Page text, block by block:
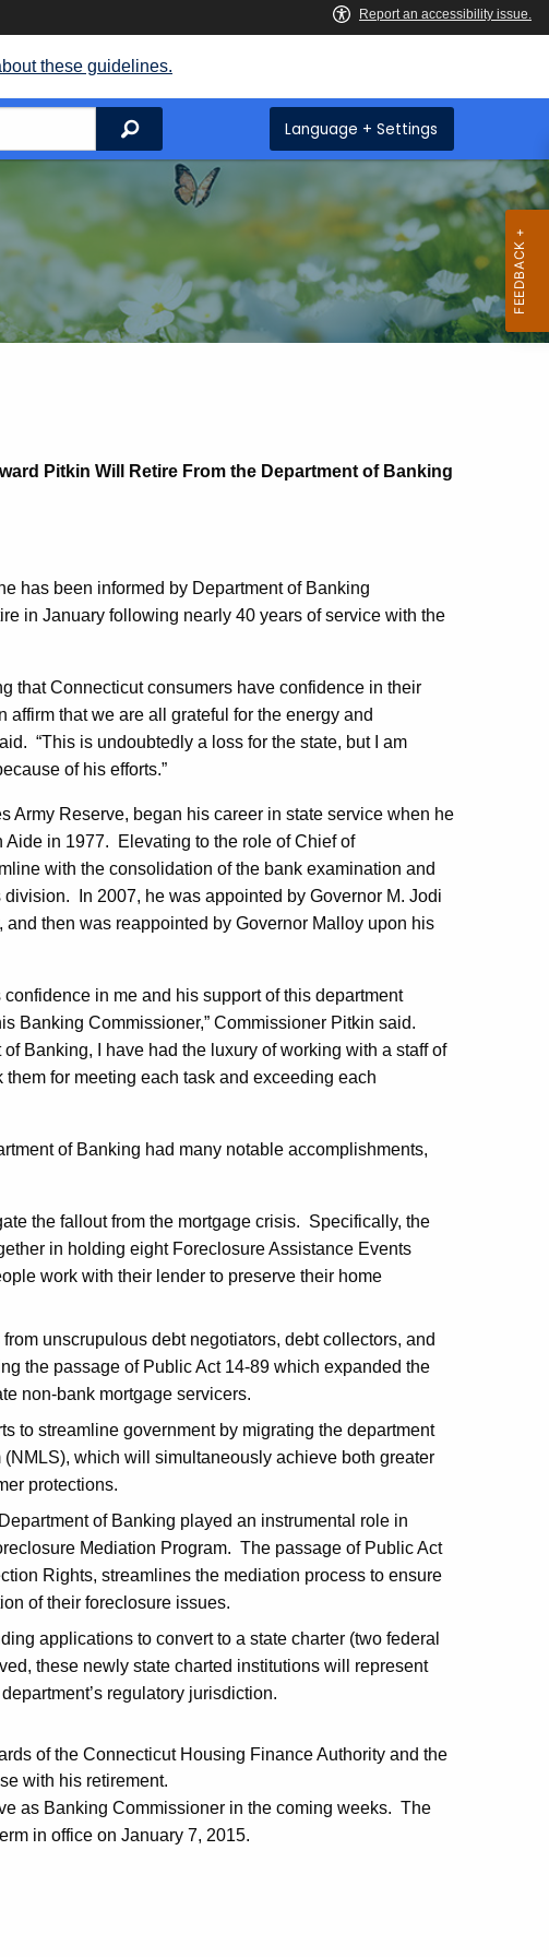
these guidelines.
Search Language + Settings
Pitkin Will Retire From the Department of Banking
has been informed by Department of Banking
in January following nearly 40 years of service with the
that Connecticut consumers have confidence in their
that we are all grateful for the energy and
“This is undoubtedly a loss for the state, but I am
of his efforts.”
Army Reserve, began his career in state service when he
in 1977. Elevating to the role of Chief of
with the consolidation of the bank examination and
In 2007, he was appointed by Governor M. Jodi
then was reappointed by Governor Malloy upon his
in me and his support of this department
Banking Commissioner,” Commissioner Pitkin said.
Banking, I have had the luxury of working with a staff of
for meeting each task and exceeding each
of Banking had many notable accomplishments,
the fallout from the mortgage crisis. Specifically, the
in holding eight Foreclosure Assistance Events
work with their lender to preserve their home
unscrupulous debt negotiators, debt collectors, and
the passage of Public Act 14-89 which expanded the
non-bank mortgage servicers.
to streamline government by migrating the department
which will simultaneously achieve both greater
protections.
of Banking played an instrumental role in
Mediation Program. The passage of Public Act
Rights, streamlines the mediation process to ensure
of their foreclosure issues.
applications to convert to a state charter (two federal
these newly state charted institutions will represent
regulatory jurisdiction.
of the Connecticut Housing Finance Authority and the
with his retirement.
as Banking Commissioner in the coming weeks. The
in office on January 7, 2015.